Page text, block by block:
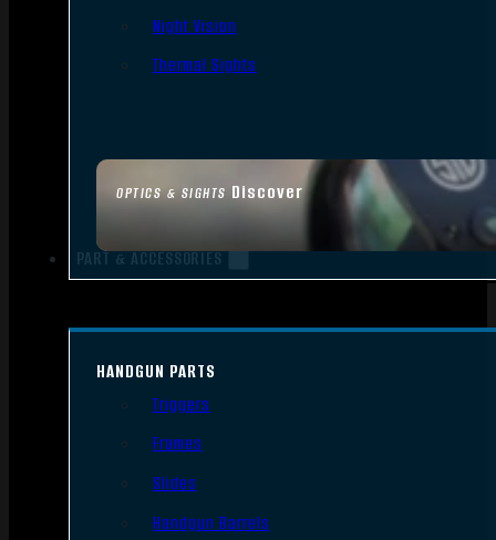
OPTICS & SIGHTS Discover
Night Vision
Thermal Sights
PART & ACCESSORIES
HANDGUN PARTS
Triggers
Frames
Slides
Handgun Barrels